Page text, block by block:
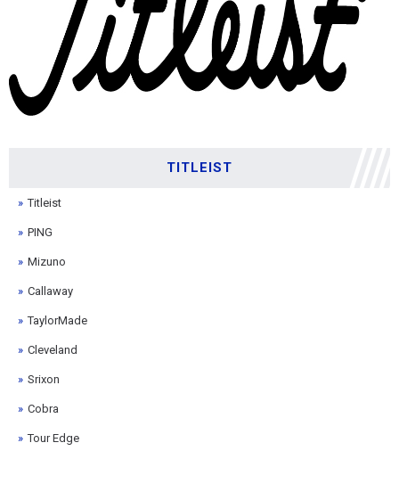
TITLEIST
Titleist
PING
Mizuno
Callaway
TaylorMade
Cleveland
Srixon
Cobra
Tour Edge